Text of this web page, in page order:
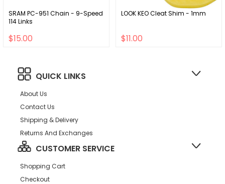
SRAM PC-951 Chain - 9-Speed
114 Links
$15.00
LOOK KEO Cleat Shim - 1mm
$11.00
QUICK LINKS
About Us
Contact Us
Shipping & Delivery
Returns And Exchanges
CUSTOMER SERVICE
Shopping Cart
Checkout